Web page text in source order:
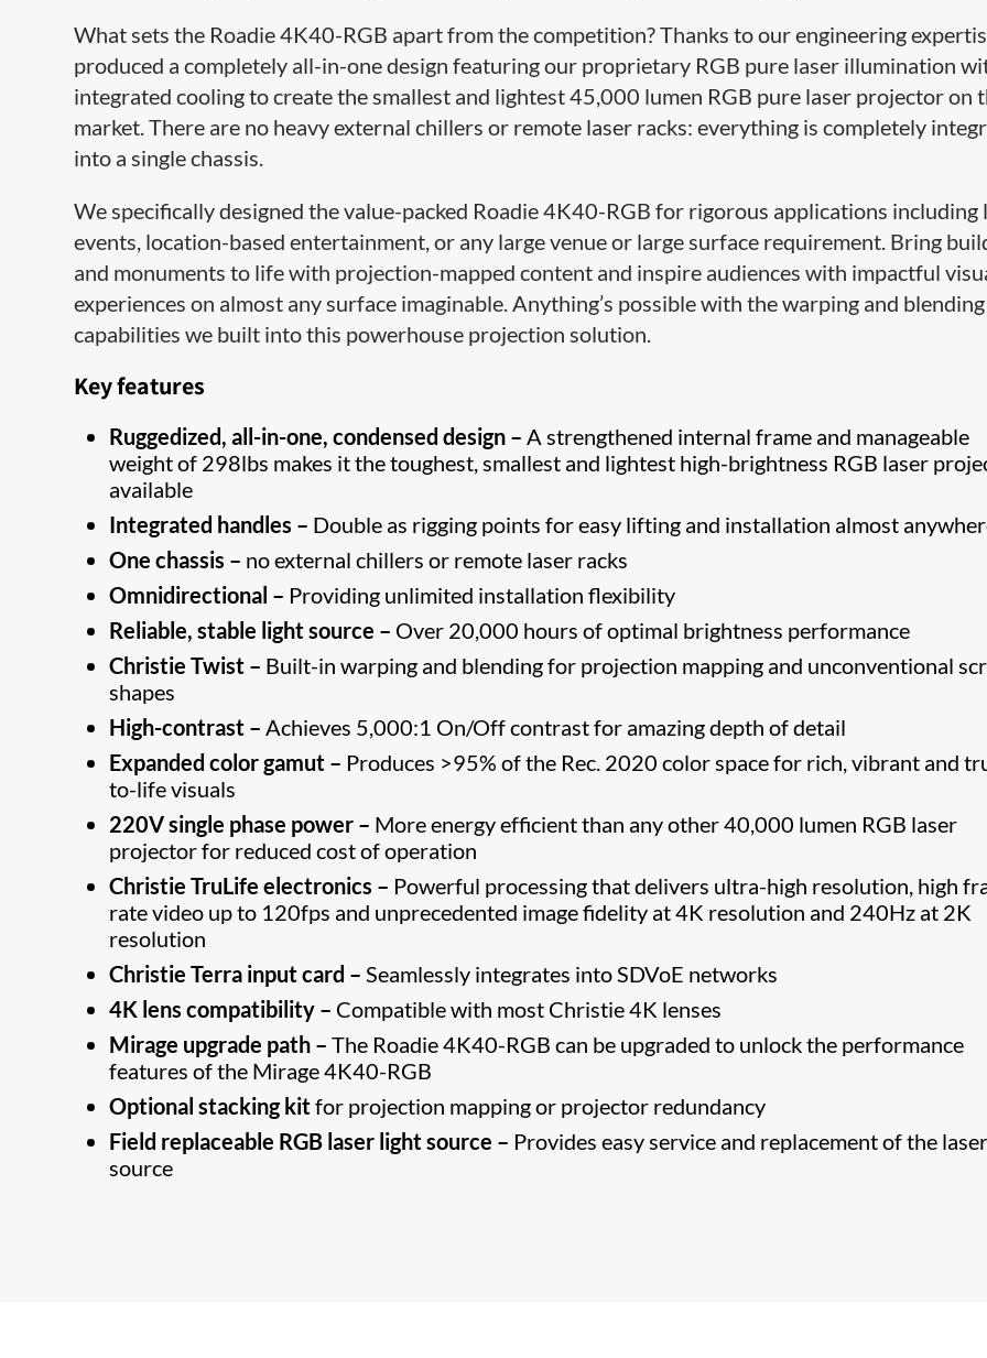
What sets the Roadie 4K40-RGB apart from the competition? Thanks to our engineering
produced a completely all-in-one design featuring our proprietary RGB pure laser illumination
integrated cooling to create the smallest and lightest 45,000 lumen RGB pure laser projector on
market. There are no heavy external chillers or remote laser racks: everything is completely
into a single chassis.
We specifically designed the value-packed Roadie 4K40-RGB for rigorous applications including
events, location-based entertainment, or any large venue or large surface requirement. Bring
and monuments to life with projection-mapped content and inspire audiences with impactful
experiences on almost any surface imaginable. Anything’s possible with the warping and blending
capabilities we built into this powerhouse projection solution.
Key features
Ruggedized, all-in-one, condensed design – A strengthened internal frame and manageable
weight of 298lbs makes it the toughest, smallest and lightest high-brightness RGB laser
available
Integrated handles – Double as rigging points for easy lifting and installation almost
One chassis – no external chillers or remote laser racks
Omnidirectional – Providing unlimited installation flexibility
Reliable, stable light source – Over 20,000 hours of optimal brightness performance
Christie Twist – Built-in warping and blending for projection mapping and unconventional
shapes
High-contrast – Achieves 5,000:1 On/Off contrast for amazing depth of detail
Expanded color gamut – Produces >95% of the Rec. 2020 color space for rich, vibrant and
to-life visuals
220V single phase power – More energy efficient than any other 40,000 lumen RGB laser
projector for reduced cost of operation
Christie TruLife electronics – Powerful processing that delivers ultra-high resolution, high
rate video up to 120fps and unprecedented image fidelity at 4K resolution and 240Hz at 2K
resolution
Christie Terra input card – Seamlessly integrates into SDVoE networks
4K lens compatibility – Compatible with most Christie 4K lenses
Mirage upgrade path – The Roadie 4K40-RGB can be upgraded to unlock the performance
features of the Mirage 4K40-RGB
Optional stacking kitfor projection mapping or projector redundancy
Field replaceable RGB laser light source – Provides easy service and replacement of the
source